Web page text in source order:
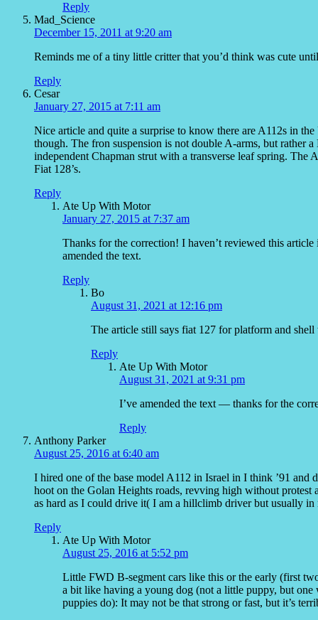
Reply
Mad_Science
December 15, 2011 at 9:20 am
Reminds me of a tiny little critter that you’d think was cute
Reply
Cesar
January 27, 2015 at 7:11 am
Nice article and quite a surprise to know there are A112s in
though. The fron suspension is not double A-arms, but rather
independent Chapman strut with a transverse leaf spring. The
Fiat 128’s.
Reply
Ate Up With Motor
January 27, 2015 at 7:37 am
Thanks for the correction! I haven’t reviewed this
amended the text.
Reply
Bo
August 31, 2021 at 12:16 pm
The article still says fiat 127 for platform and
Reply
Ate Up With Motor
August 31, 2021 at 9:31 pm
I’ve amended the text — thanks for the
Reply
Anthony Parker
August 25, 2016 at 6:40 am
I hired one of the base model A112 in Israel in I think ’91
hoot on the Golan Heights roads, revving high without
as hard as I could drive it( I am a hillclimb driver but usually
Reply
Ate Up With Motor
August 25, 2016 at 5:52 pm
Little FWD B-segment cars like this or the early (first
a bit like having a young dog (not a little puppy, but
puppies do): It may not be that strong or fast, but it’s